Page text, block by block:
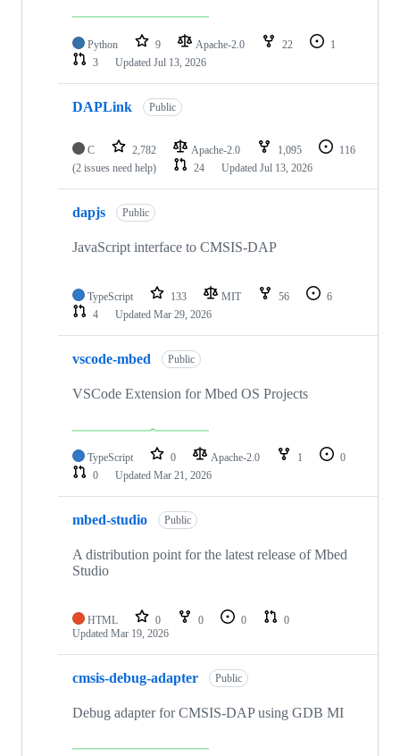
Python 9 Apache-2.0 22
1
3
Updated Jul 13, 2026
DAPLink Public
C 2,782 Apache-2.0 1,095
116
(2 issues need help)
24 Updated Jul 13, 2026
dapjs Public
JavaScript interface to CMSIS-DAP
TypeScript 133 MIT 56
6
4
Updated Mar 29, 2026
vscode-mbed Public
VSCode Extension for Mbed OS Projects
TypeScript 0 Apache-2.0 1
0
0
Updated Mar 21, 2026
mbed-studio Public
A distribution point for the latest release of Mbed
Studio
HTML 0 0 0
0
Updated Mar 19, 2026
cmsis-debug-adapter Public
Debug adapter for CMSIS-DAP using GDB MI